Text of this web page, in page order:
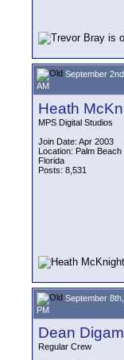
September
AM
Heath
MPS Digital Studios
Join Date: Apr 2003
Location: Palm Beach
Florida
Posts: 8,531
September
PM
Dean
Regular Crew